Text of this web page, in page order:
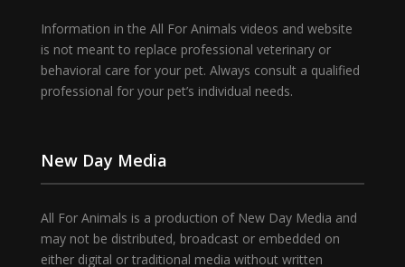
Information in the All For Animals videos and website
is not meant to replace professional veterinary or
behavioral care for your pet. Always consult a qualified
professional for your pet’s individual needs.
New Day Media
All For Animals is a production of New Day Media and
may not be distributed, broadcast or embedded on
either digital or traditional media without written